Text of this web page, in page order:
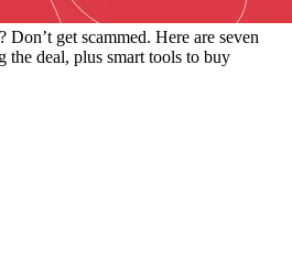
get scammed. Here are seven
the deal, plus smart tools to buy